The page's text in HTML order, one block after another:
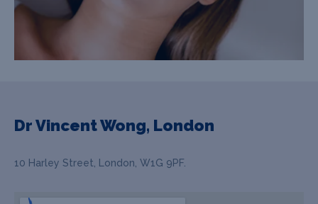
Dr Vincent Wong, London
10 Harley Street, London, W1G 9PF.